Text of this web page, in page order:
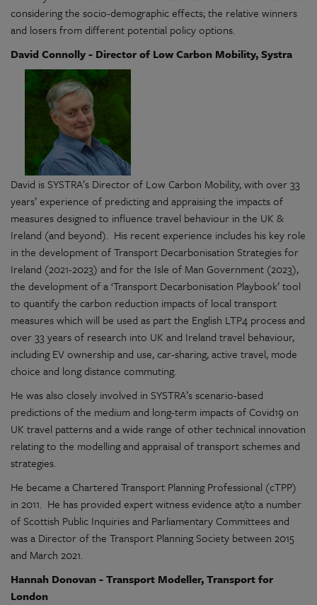
considering the socio-demographic effects; the relative winners
and losers from different potential policy options.
David Connolly - Director of Low Carbon Mobility, Systra
David is SYSTRA’s Director of Low Carbon Mobility, with over 33
years’ experience of predicting and appraising the impacts of
measures designed to influence travel behaviour in the UK &
Ireland (and beyond). His recent experience includes his key role
in the development of Transport Decarbonisation Strategies for
Ireland (2021-2023) and for the Isle of Man Government (2023),
the development of a ‘Transport Decarbonisation Playbook’ tool
to quantify the carbon reduction impacts of local transport
measures which will be used as part the English LTP4 process and
over 33 years of research into UK and Ireland travel behaviour,
including EV ownership and use, car-sharing, active travel, mode
choice and long distance commuting.
He was also closely involved in SYSTRA’s scenario-based
predictions of the medium and long-term impacts of Covid19 on
UK travel patterns and a wide range of other technical innovation
relating to the modelling and appraisal of transport schemes and
strategies.
He became a Chartered Transport Planning Professional (cTPP)
in 2011. He has provided expert witness evidence at/to a number
of Scottish Public Inquiries and Parliamentary Committees and
was a Director of the Transport Planning Society between 2015
and March 2021.
Hannah Donovan - Transport Modeller, Transport for
London